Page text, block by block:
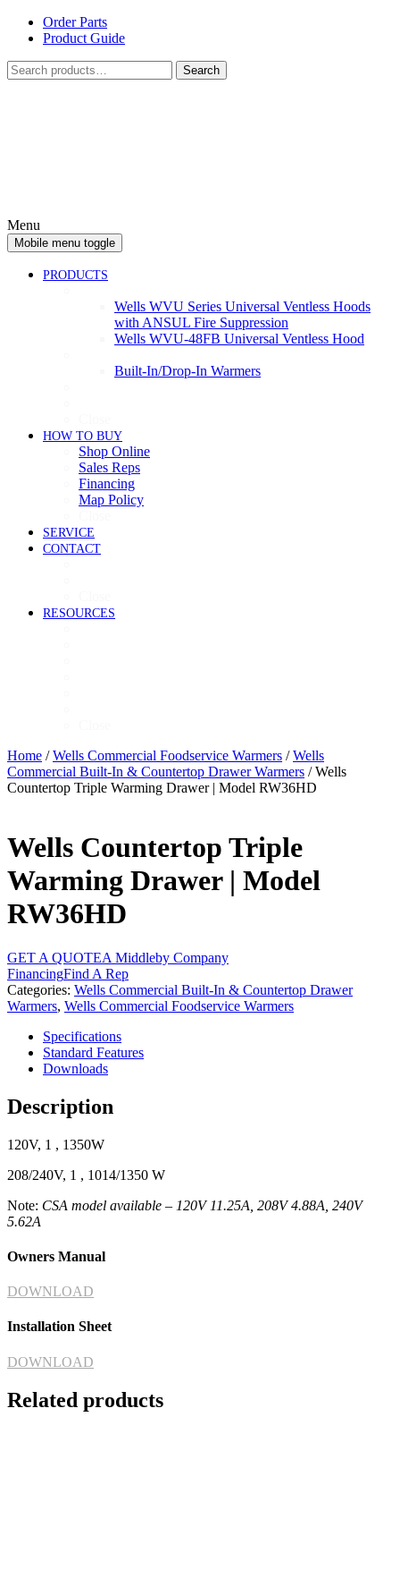
Skip
Skip
menu
Order Parts
Product Guide
Search
for:
Search
Menu
Mobile menu toggle
PRODUCTS
Wells WVU Series Universal Ventless Hoods
with ANSUL Fire Suppression
Wells WVU-48FB Universal Ventless Hood
Built-In/Drop-In Warmers
HOW TO BUY
Shop Online
Sales Reps
Financing
Map Policy
SERVICE
CONTACT
RESOURCES
Home /Wells Commercial Foodservice Warmers /Wells
Commercial Built-In & Countertop Drawer Warmers / Wells
Countertop Triple Warming Drawer | Model RW36HD
Wells Countertop Triple
Warming Drawer | Model
RW36HD
GET A QUOTEA Middleby Company
FinancingFind A Rep
Categories: Wells Commercial Built-In & Countertop Drawer
Warmers, Wells Commercial Foodservice Warmers
Specifications
Standard Features
Downloads
Description
120V, 1 , 1350W
208/240V, 1 , 1014/1350 W
Note: CSA model available – 120V 11.25A, 208V 4.88A, 240V
5.62A
Owners Manual
DOWNLOAD
Installation Sheet
DOWNLOAD
Related products